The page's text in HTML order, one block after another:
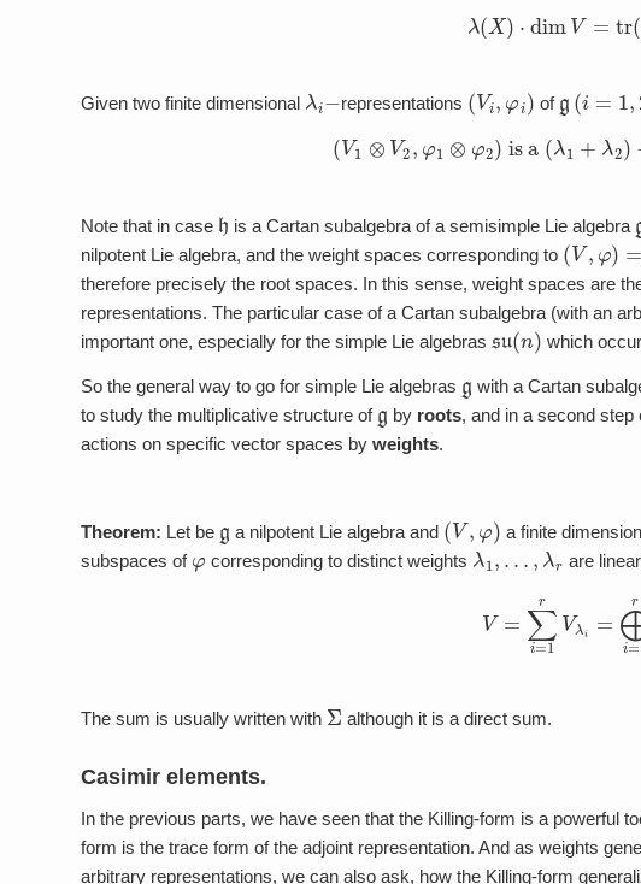
λ(X ⋅dimV (φ
Given two finite dimensional λ representations (Vi of (i = 2
(V 1⊗V 2,φ 1⊗φ 2 is a (λ + λ2 )−
Note that in case h is a Cartan subalgebra of a semisimple Lie algebra
nilpotent Lie algebra, and the weight spaces corresponding to (V,φ = g
therefore precisely the root spaces. In this sense, weight spaces are
representations. The particular case of a Cartan subalgebra (with an
important one, especially for the simple Lie algebras
su ( ) which
So the general way to go for simple Lie algebras with a Cartan
to study the multiplicative structure of
by roots, and in a second
actions on specific vector spaces by weights.
Theorem: Let be a nilpotent Lie algebra and (V, a finite
subspaces of
corresponding to distinct weights λ1, r are
= ⨁i
The sum is usually written with Σ although it is a direct sum.
Casimir elements.
In the previous parts, we have seen that the Killing-form is a powerful
form is the trace form of the adjoint representation. And as weights
arbitrary representations, we can also ask, how the Killing-form